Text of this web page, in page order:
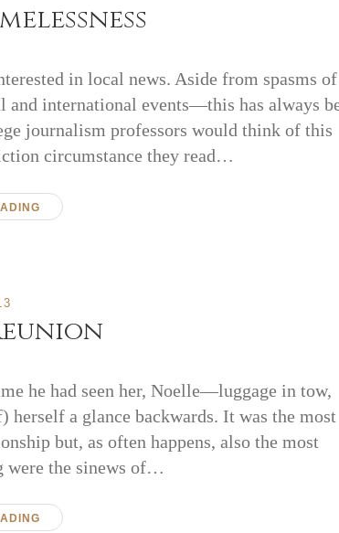
in local news. Aside from spasms of
international events—this has always
journalism professors would think of this
circumstance they read…
he had seen her, Noelle—luggage in tow,
herself a glance backwards. It was the most
but, as often happens, also the most
were the sinews of…